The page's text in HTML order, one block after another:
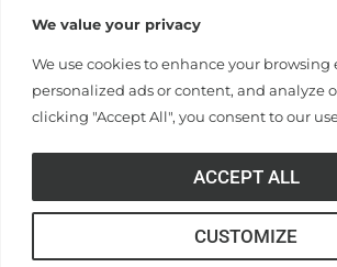
We value your privacy
We use cookies to enhance your browsing
personalized ads or content, and analyze
clicking "Accept All", you consent to our
CUSTOMIZE
ACCEPT ALL
421-3481orocr@ed.gov
under state and federal law to use
making employment decisions. Some
under Title IX relating to discrimination
and do not apply to the University (34